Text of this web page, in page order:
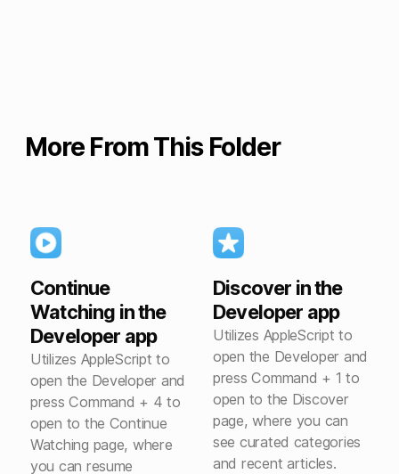
More From This Folder
Continue
Watching in the
Developer app
Utilizes AppleScript to
open the Developer and
press Command + 4 to
open to the Continue
Watching page, where
you can resume
Discover in the
Developer app
Utilizes AppleScript to
open the Developer and
press Command + 1 to
open to the Discover
page, where you can
see curated categories
and recent articles.